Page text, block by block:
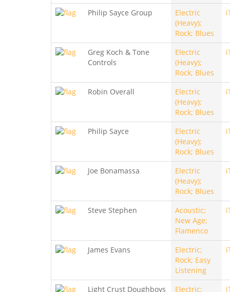
Philip Sayce Group
Electric
(Heavy);
Rock; Blues
Greg Koch & Tone
Controls
Electric
(Heavy);
Rock; Blues
Robin Overall
Electric
(Heavy);
Rock; Blues
Philip Sayce
Electric
(Heavy);
Rock; Blues
Joe Bonamassa
Electric
(Heavy);
Rock; Blues
Steve Stephen
Acoustic;
New Age;
Flamenco
James Evans
Electric;
Rock; Easy
Listening
Light Crust Doughboys
Electric;